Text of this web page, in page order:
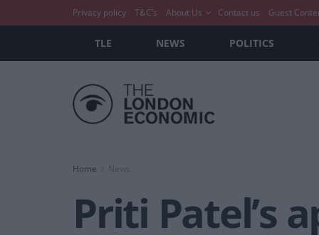
Privacy policy T&C’s About Us Contact us Guest
TLE NEWS POLITICS
Home News
Priti Patel’s